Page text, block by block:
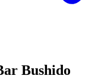
Bushido